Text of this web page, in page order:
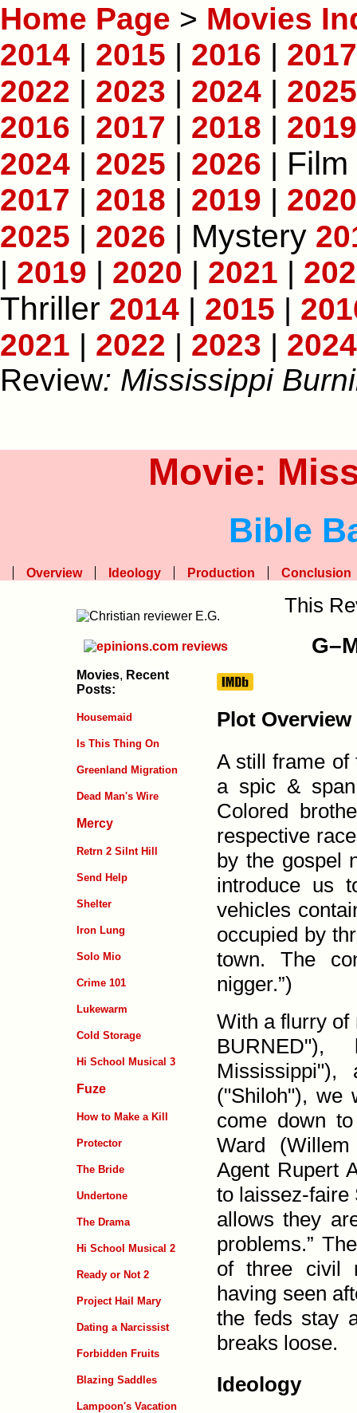
Home Page > Movies
2014 | 2015 | 2016 | 2017
2022 | 2023 | 2024 | 2025
2016 | 2017 | 2018 | 2019
2024 | 2025 | 2026 |
2017 | 2018 | 2019 | 2020
2025 | 2026 | Mystery
| 2019 | 2020 | 2021 |
Thriller 2014 | 2015 |
2021 | 2022 | 2023 | 2024
Review: Mississippi
Movie:
Bible
Overview Ideology Production Conclusion
This
Plot Overview
A still frame of
a spic &
Colored
respective
by the gospel
introduce us
vehicles
occupied by
town. The
nigger.”)
With a flurry of
("Shiloh"), we
come down
Ward
Agent Rupert
to laissez-faire
allows they
problems.”
of three civil
having seen
the feds stay
breaks loose.
Ideology
Movies, Recent
Posts:
Housemaid
Is This Thing On
Greenland Migration
Dead Man's Wire
Mercy
Retrn 2 Silnt Hill
Send Help
Shelter
Iron Lung
Solo Mio
Crime 101
Lukewarm
Cold Storage
Hi School Musical 3
Fuze
How to Make a Kill
Protector
The Bride
Undertone
The Drama
Hi School Musical 2
Ready or Not 2
Project Hail Mary
Dating a Narcissist
Forbidden Fruits
Blazing Saddles
Lampoon's Vacation